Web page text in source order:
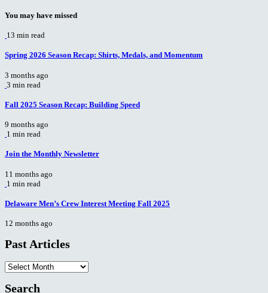
You may have missed
13 min read
Spring 2026 Season Recap: Shirts, Medals, and Momentum
3 months ago
3 min read
Fall 2025 Season Recap: Building Speed
9 months ago
1 min read
Join the Monthly Newsletter
11 months ago
1 min read
Delaware Men’s Crew Interest Meeting Fall 2025
12 months ago
Past Articles
Past
Articles
Search